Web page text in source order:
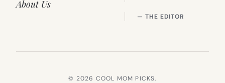
About Us
— THE EDITOR
© 2026 COOL MOM PICKS.